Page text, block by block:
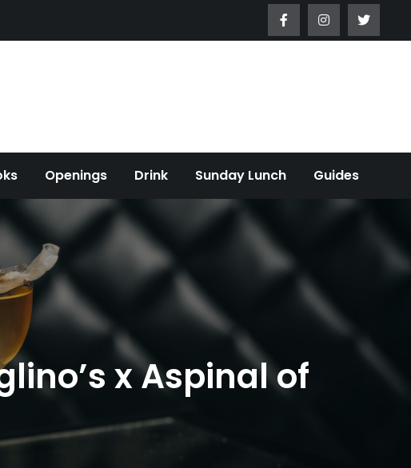
Openings Drink Sunday Lunch Guides
x Aspinal of